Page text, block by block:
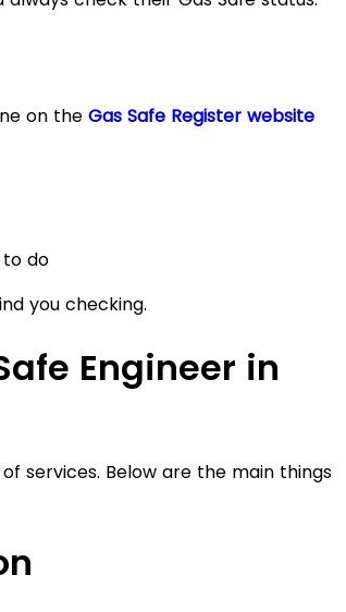
on the Gas Safe Register website
to do
you checking.
Engineer in
services. Below are the main things